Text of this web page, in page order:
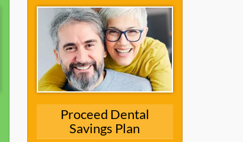
Proceed Dental
Savings Plan